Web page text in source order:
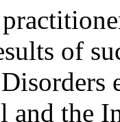
of
and the